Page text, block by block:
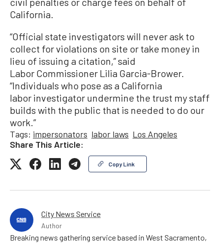
California.
“Official state investigators will never ask to
collect for violations on site or take money in
lieu of issuing a citation,” said
Labor Commissioner Lilia Garcia-Brower.
“Individuals who pose as a California
labor investigator undermine the trust my staff
builds with the public that is needed to do our
work.”
Tags: impersonators labor laws Los Angeles
Share This Article:
Copy Link
City News Service
Author
Breaking news gathering service based in West Sacramento,